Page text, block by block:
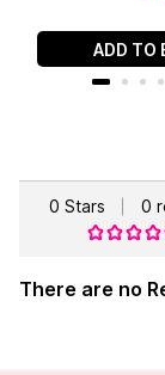
ADD TO
0 Stars 0
There are no